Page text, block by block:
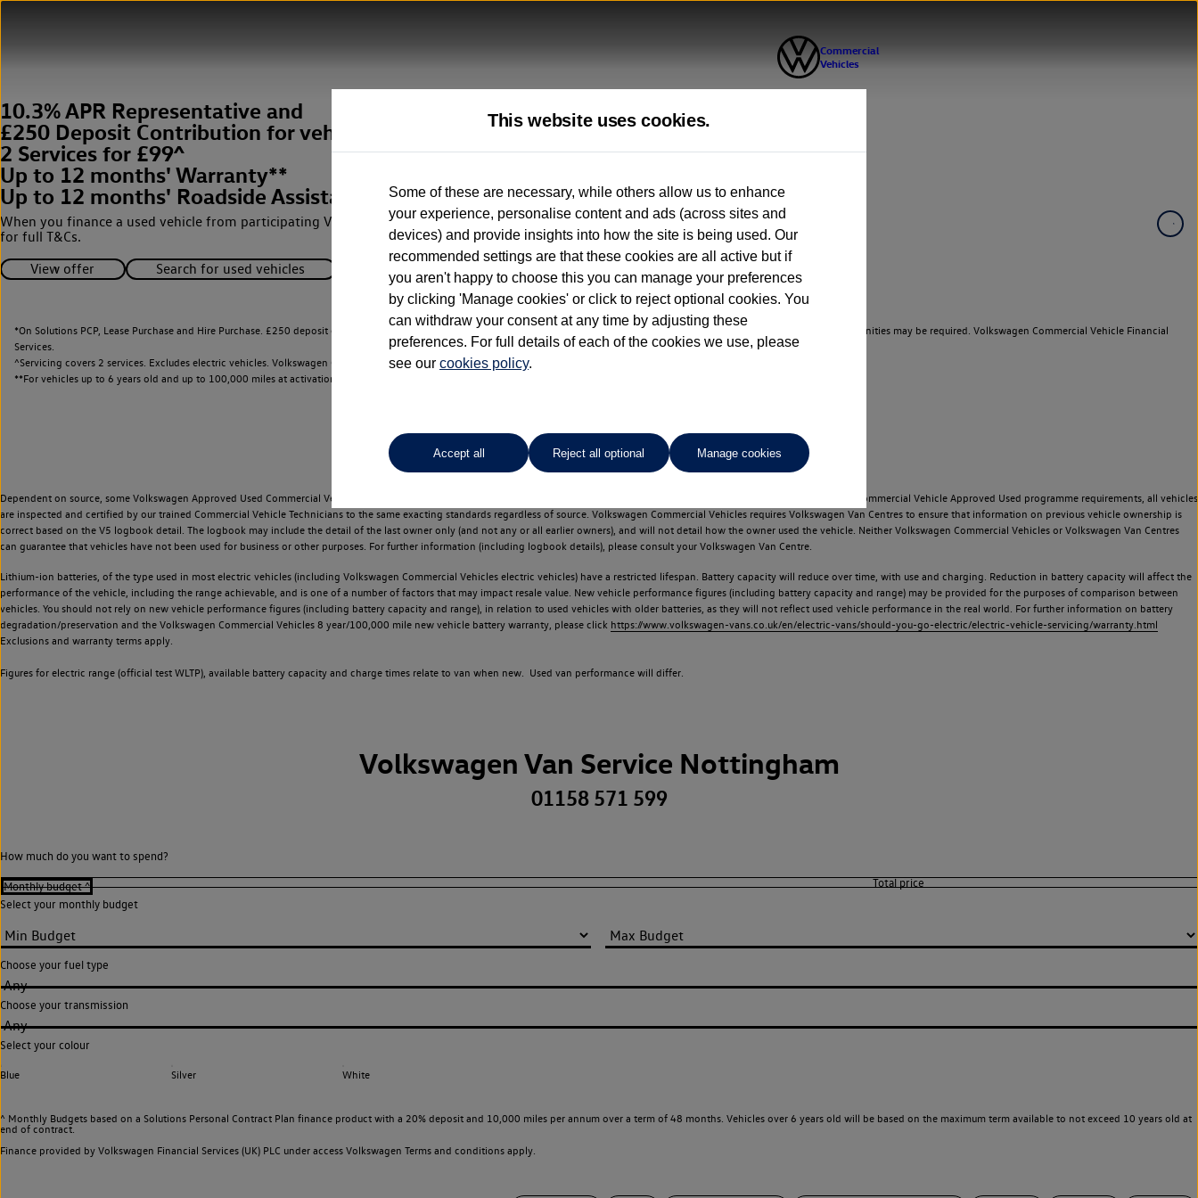
10.3% APR Representative and
£250 Deposit Contribution for vehicles up to 12 months old*
2 Services for £99^
Up to 12 months' Warranty**
Up to 12 months' Roadside Assistance**
When you finance a used vehicle from participating Van Centres. See below
for full T&Cs.
View offer
Search for used vehicles
*On Solutions PCP, Lease Purchase and Hire Purchase. £250 deposit contribution on used vehicles 0-12 months old. Ordered by 30/09/26. Excludes Volkswagen passenger cars. Indemnities may be required. Volkswagen Commercial Vehicle Financial
Services.
^Servicing covers 2 services. Excludes electric vehicles. Volkswagen Commercial Vehicle Finance.
**For vehicles up to 6 years old and up to 100,000 miles at activation.
Dependent on source, some Volkswagen Approved Used Commercial Vehicles may have had multiple users as part of a fleet and/or be ex-business use. In order to meet the Volkswagen Commercial Vehicle Approved Used programme requirements, all vehicles
are inspected and certified by our trained Commercial Vehicle Technicians to the same exacting standards regardless of source. Volkswagen Commercial Vehicles requires Volkswagen Van Centres to ensure that information on previous vehicle ownership is
correct based on the V5 logbook detail. The logbook may include the detail of the last owner only (and not any or all earlier owners), and will not detail how the owner used the vehicle. Neither Volkswagen Commercial Vehicles or Volkswagen Van Centres
can guarantee that vehicles have not been used for business or other purposes. For further information (including logbook details), please consult your Volkswagen Van Centre.
Lithium-ion batteries, of the type used in most electric vehicles (including Volkswagen Commercial Vehicles electric vehicles) have a restricted lifespan. Battery capacity will reduce over time, with use and charging. Reduction in battery capacity will affect the
performance of the vehicle, including the range achievable, and is one of a number of factors that may impact resale value. New vehicle performance figures (including battery capacity and range) may be provided for the purposes of comparison between
vehicles. You should not rely on new vehicle performance figures (including battery capacity and range), in relation to used vehicles with older batteries, as they will not reflect used vehicle performance in the real world. For further information on battery
degradation/preservation and the Volkswagen Commercial Vehicles 8 year/100,000 mile new vehicle battery warranty, please click https://www.volkswagen-vans.co.uk/en/electric-vans/should-you-go-electric/electric-vehicle-servicing/warranty.html
Exclusions and warranty terms apply.
Figures for electric range (official test WLTP), available battery capacity and charge times relate to van when new. Used van performance will differ.
Volkswagen Van Service Nottingham
01158 571 599
How much do you want to spend?
Select your monthly budget
Choose your fuel type
Any
Choose your transmission
Any
Select your colour
Blue Silver White
^ Monthly Budgets based on a Solutions Personal Contract Plan finance product with a 20% deposit and 10,000 miles per annum over a term of 48 months. Vehicles over 6 years old will be based on the maximum term available to not exceed 10 years old at
end of contract.
Finance provided by Volkswagen Financial Services (UK) PLC under access Volkswagen Terms and conditions apply.
This website uses cookies.
Some of these are necessary, while others allow us to enhance
your experience, personalise content and ads (across sites and
devices) and provide insights into how the site is being used. Our
recommended settings are that these cookies are all active but if
you aren't happy to choose this you can manage your preferences
by clicking 'Manage cookies' or click to reject optional cookies. You
can withdraw your consent at any time by adjusting these
preferences. For full details of each of the cookies we use, please
see our cookies policy.
Accept all Reject all optional Manage cookies